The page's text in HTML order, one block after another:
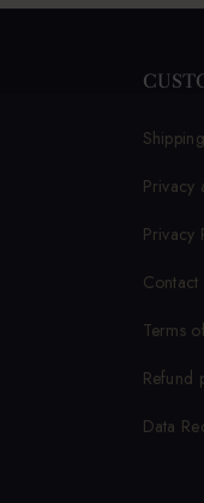
Privacy
Privacy
Contact
Terms
Refund
Data